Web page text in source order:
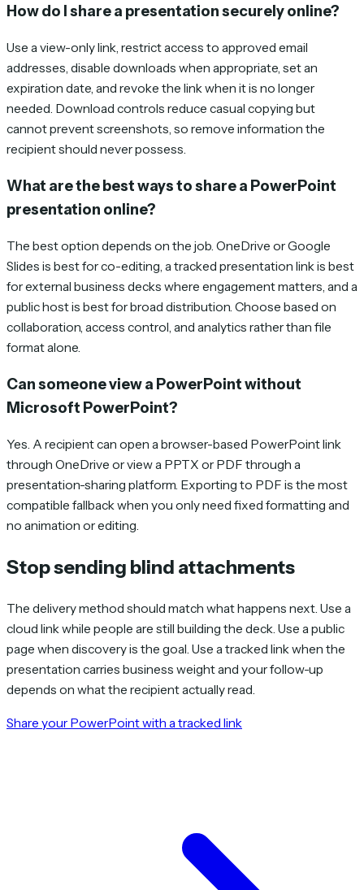
How do I share a presentation securely online?
Use a view-only link, restrict access to approved email
addresses, disable downloads when appropriate, set an
expiration date, and revoke the link when it is no longer
needed. Download controls reduce casual copying but
cannot prevent screenshots, so remove information the
recipient should never possess.
What are the best ways to share a PowerPoint
presentation online?
The best option depends on the job. OneDrive or Google
Slides is best for co-editing, a tracked presentation link is best
for external business decks where engagement matters, and a
public host is best for broad distribution. Choose based on
collaboration, access control, and analytics rather than file
format alone.
Can someone view a PowerPoint without
Microsoft PowerPoint?
Yes. A recipient can open a browser-based PowerPoint link
through OneDrive or view a PPTX or PDF through a
presentation-sharing platform. Exporting to PDF is the most
compatible fallback when you only need fixed formatting and
no animation or editing.
Stop sending blind attachments
The delivery method should match what happens next. Use a
cloud link while people are still building the deck. Use a public
page when discovery is the goal. Use a tracked link when the
presentation carries business weight and your follow-up
depends on what the recipient actually read.
Share your PowerPoint with a tracked link